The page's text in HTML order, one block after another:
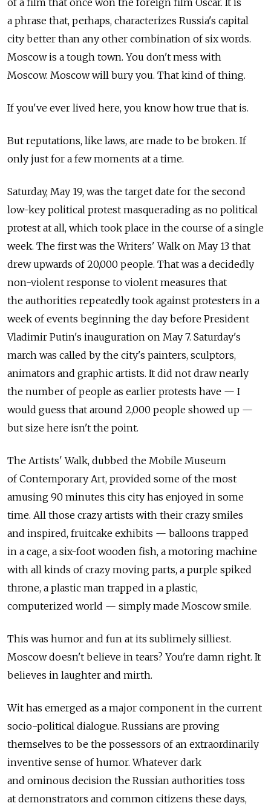
a phrase that, perhaps, characterizes Russia's capital
city better than any other combination of six words.
Moscow is a tough town. You don't mess with
Moscow. Moscow will bury you. That kind of thing.
If you've ever lived here, you know how true that is.
But reputations, like laws, are made to be broken. If
only just for a few moments at a time.
Saturday, May 19, was the target date for the second
low-key political protest masquerading as no political
protest at all, which took place in the course of a single
week. The first was the Writers' Walk on May 13 that
drew upwards of 20,000 people. That was a decidedly
non-violent response to violent measures that
the authorities repeatedly took against protesters in a
week of events beginning the day before President
Vladimir Putin's inauguration on May 7. Saturday's
march was called by the city's painters, sculptors,
animators and graphic artists. It did not draw nearly
the number of people as earlier protests have — I
would guess that around 2,000 people showed up —
but size here isn't the point.
The Artists' Walk, dubbed the Mobile Museum
of Contemporary Art, provided some of the most
amusing 90 minutes this city has enjoyed in some
time. All those crazy artists with their crazy smiles
and inspired, fruitcake exhibits — balloons trapped
in a cage, a six-foot wooden fish, a motoring machine
with all kinds of crazy moving parts, a purple spiked
throne, a plastic man trapped in a plastic,
computerized world — simply made Moscow smile.
This was humor and fun at its sublimely silliest.
Moscow doesn't believe in tears? You're damn right. It
believes in laughter and mirth.
Wit has emerged as a major component in the current
socio-political dialogue. Russians are proving
themselves to be the possessors of an extraordinarily
inventive sense of humor. Whatever dark
and ominous decision the Russian authorities toss
at demonstrators and common citizens these days,